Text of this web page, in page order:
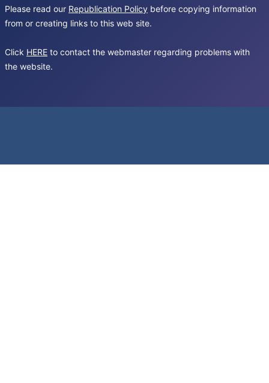
Please read our Republication Policy before copying information
from or creating links to this web site.
Click HERE to contact the webmaster regarding problems with
the website.